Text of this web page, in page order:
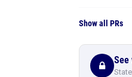
Show all PRs
See